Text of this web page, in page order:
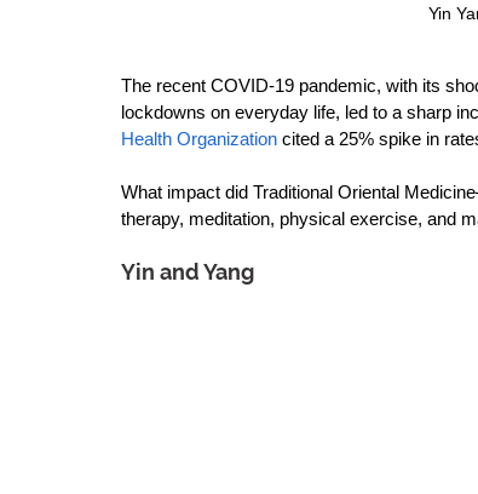
Yin
The recent COVID-19 pandemic, with its
lockdowns on everyday life, led to a sharp
Health Organization cited a 25% spike in
What impact did Traditional Oriental
therapy, meditation, physical exercise, and
Yin and Yang